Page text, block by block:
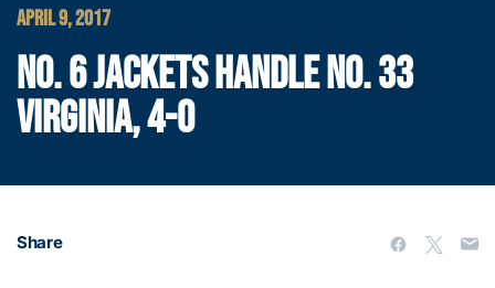
APRIL 9, 2017
NO. 6 JACKETS HANDLE NO. 33
VIRGINIA, 4-0
Share